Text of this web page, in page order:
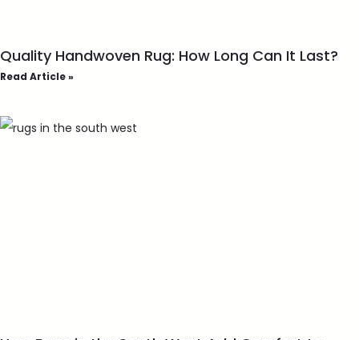
Quality Handwoven Rug: How Long Can It Last?
Read Article »